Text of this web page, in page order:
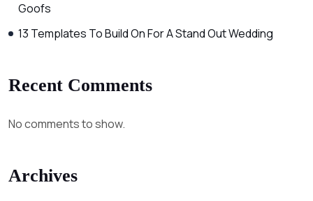
Goofs
13 Templates To Build On For A Stand Out Wedding
Recent Comments
No comments to show.
Archives